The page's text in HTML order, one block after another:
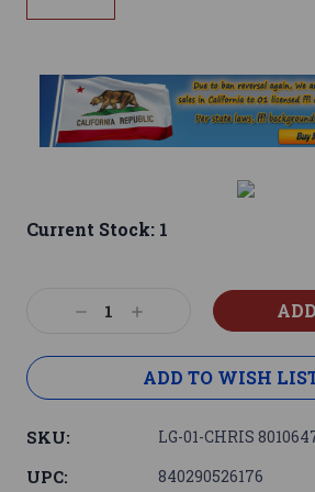
Current Stock: 1
DecreaseIncrease
ADD TO WISH
SKU: LG-01-CHRIS
UPC: 840290526176